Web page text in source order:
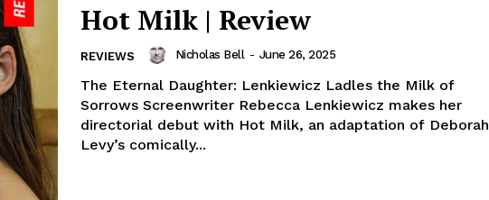
Hot Milk | Review
REVIEWS Nicholas Bell - June 26, 2025
The Eternal Daughter: Lenkiewicz Ladles the Milk of
Sorrows Screenwriter Rebecca Lenkiewicz makes her
directorial debut with Hot Milk, an adaptation of Deborah
Levy’s comically...